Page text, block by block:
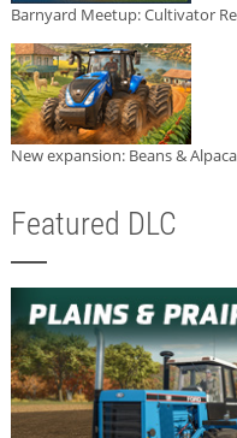
Barnyard Meetup: Cultivator
New expansion: Beans &
Featured DLC